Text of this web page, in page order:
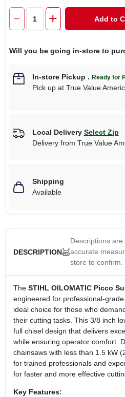
Add to
Will you be going in-store to
In-store Pickup . Ready for
Pick upat True Value
Local Delivery Select Zip
Delivery from True Value
Shipping
Available
DESCRIPTION
Descriptions
accurate
store to confirm.
The STIHL OILOMATIC Picco
engineered for professional-
ideal choice for those who
their cutting tasks. This 3/8 inch
full chisel design that delivers
while ensuring operator comfort.
chainsaws with less than 1.5 kW
for trained professionals and
for faster and more effective
Key Features: